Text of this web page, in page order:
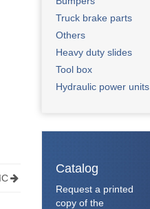
Truck brake parts
Others​
Heavy duty slides
Tool box
Hydraulic power units
Catalog
Request a printed
copy of the